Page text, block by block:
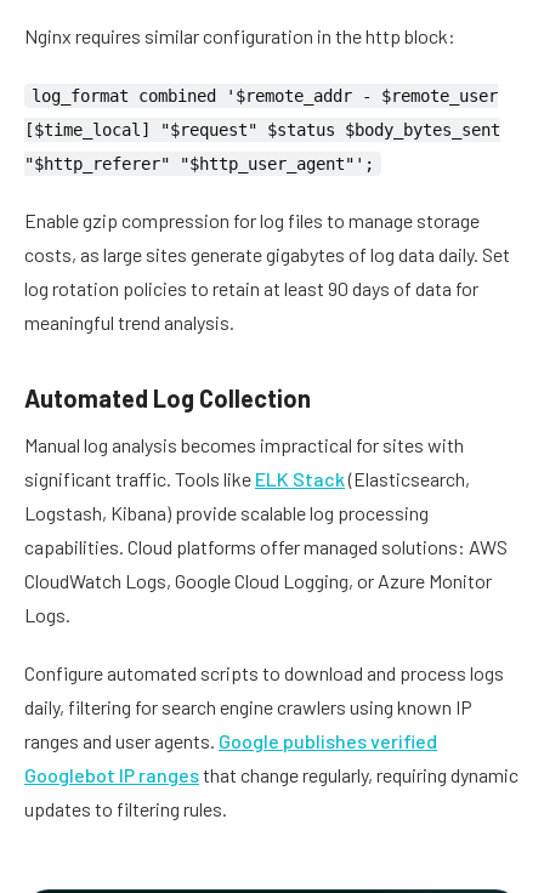
Nginx requires similar configuration in the http block:
log_format combined '$remote_addr - $remote_user
[$time_local] "$request" $status $body_bytes_sent
"$http_referer" "$http_user_agent"';
Enable gzip compression for log files to manage storage
costs, as large sites generate gigabytes of log data daily. Set
log rotation policies to retain at least 90 days of data for
meaningful trend analysis.
Automated Log Collection
Manual log analysis becomes impractical for sites with
significant traffic. Tools like ELK Stack(Elasticsearch,
Logstash, Kibana) provide scalable log processing
capabilities. Cloud platforms offer managed solutions: AWS
CloudWatch Logs, Google Cloud Logging, or Azure Monitor
Logs.
Configure automated scripts to download and process logs
daily, filtering for search engine crawlers using known IP
ranges and user agents. Google publishes verified
Googlebot IP rangesthat change regularly, requiring dynamic
updates to filtering rules.